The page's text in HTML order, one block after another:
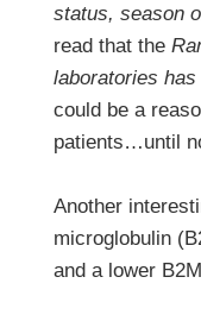
status, season
read that the
laboratories
could be a
patients…until
Another
microglobulin
and a lower